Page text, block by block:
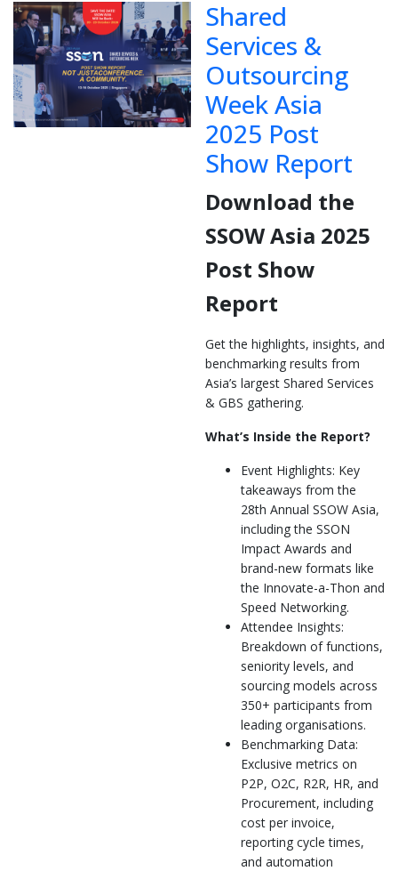
Shared
Services &
Outsourcing
Week Asia
2025 Post
Show Report
Download the
SSOW Asia 2025
Post Show
Report
Get the highlights, insights, and
benchmarking results from
Asia’s largest Shared Services
& GBS gathering.
What’s Inside the Report?
Event Highlights: Key
takeaways from the
28th Annual SSOW Asia,
including the SSON
Impact Awards and
brand-new formats like
the Innovate-a-Thon and
Speed Networking.
Attendee Insights:
Breakdown of functions,
seniority levels, and
sourcing models across
350+ participants from
leading organisations.
Benchmarking Data:
Exclusive metrics on
P2P, O2C, R2R, HR, and
Procurement, including
cost per invoice,
reporting cycle times,
and automation